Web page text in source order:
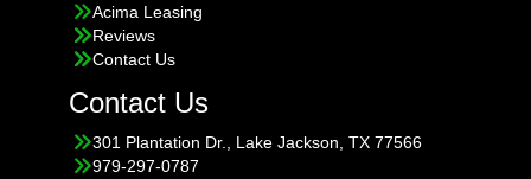
Acima Leasing
Reviews
Contact Us
Contact Us
301 Plantation Dr., Lake Jackson, TX 77566
979-297-0787